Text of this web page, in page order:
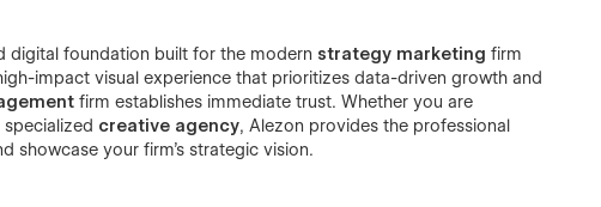
digital foundation built for the modern strategy marketing firm
impact visual experience that prioritizes data-driven growth and
firm establishes immediate trust. Whether you are
specialized creative agency, Alezon provides the professional
showcase your firm’s strategic vision.